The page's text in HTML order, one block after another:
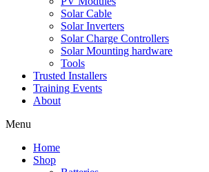
Solar Cable
Solar Inverters
Solar Charge Controllers
Solar Mounting hardware
Tools
Trusted Installers
Training Events
About
Menu
Home
Shop